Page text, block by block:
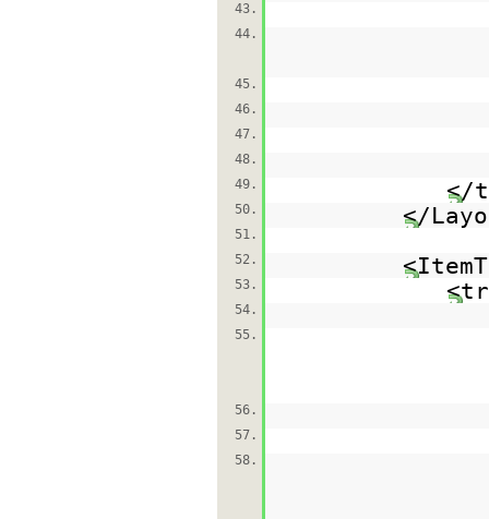
43.
44.
45.
46.
47.
48.
49.
</
50. </
51.
52.
53.
54.
55.
56.
57.
58.